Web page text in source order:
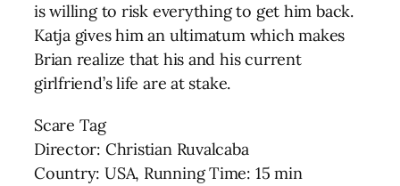
is willing to risk everything to get him back.
Katja gives him an ultimatum which makes
Brian realize that his and his current
girlfriend’s life are at stake.
Scare Tag
Director: Christian Ruvalcaba
Country: USA, Running Time: 15 min